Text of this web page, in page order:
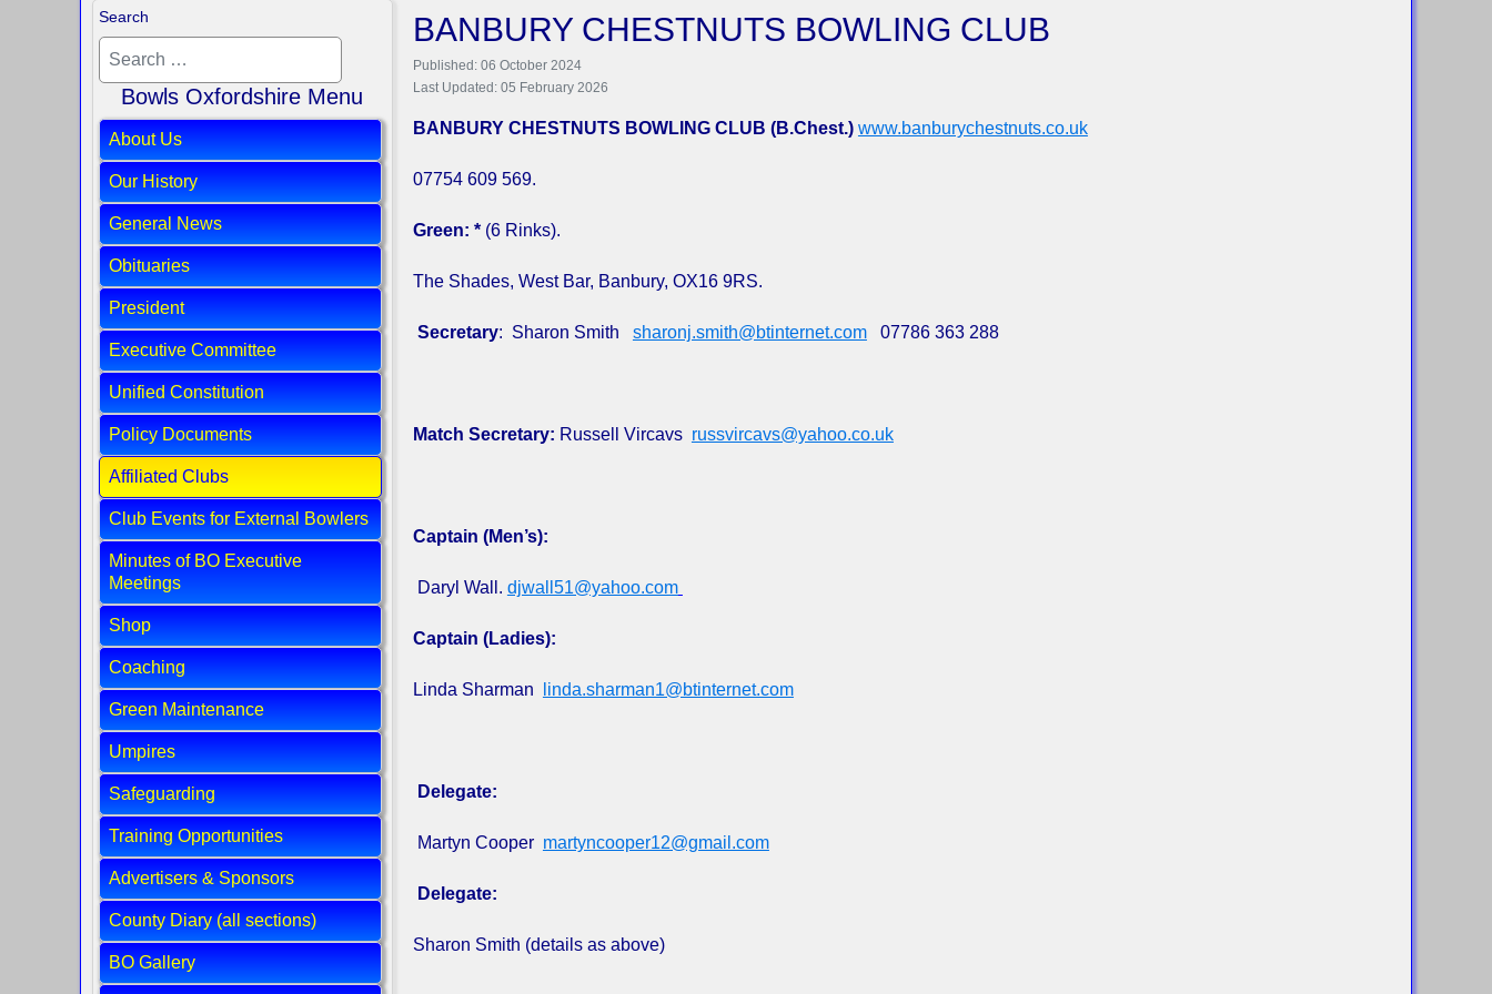
Search
Bowls Oxfordshire Menu
About Us
Our History
General News
Obituaries
President
Executive Committee
Unified Constitution
Policy Documents
Affiliated Clubs
Club Events for External Bowlers
Minutes of BO Executive
Meetings
Shop
Coaching
Green Maintenance
Umpires
Safeguarding
Training Opportunities
Advertisers & Sponsors
County Diary (all sections)
BO Gallery
BANBURY CHESTNUTS BOWLING CLUB
Published: 06 October 2024
Last Updated: 05 February 2026
BANBURY CHESTNUTS BOWLING CLUB (B.Chest.) www.banburychestnuts.co.uk
07754 609 569.
Green: * (6 Rinks).
The Shades, West Bar, Banbury, OX16 9RS.
Secretary: Sharon Smith sharonj.smith@btinternet.com07786 363 288
Match Secretary: Russell Vircavs russvircavs@yahoo.co.uk
Captain (Men’s):
Daryl Wall. djwall51@yahoo.com
Captain (Ladies):
Linda Sharman linda.sharman1@btinternet.com
Delegate:
Martyn Cooper martyncooper12@gmail.com
Delegate:
Sharon Smith (details as above)